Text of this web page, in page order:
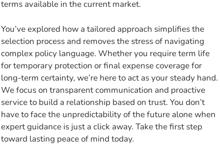
terms available in the current market.
You’ve explored how a tailored approach simplifies the
selection process and removes the stress of navigating
complex policy language. Whether you require term life
for temporary protection or final expense coverage for
long-term certainty, we’re here to act as your steady hand.
We focus on transparent communication and proactive
service to build a relationship based on trust. You don’t
have to face the unpredictability of the future alone when
expert guidance is just a click away. Take the first step
toward lasting peace of mind today.